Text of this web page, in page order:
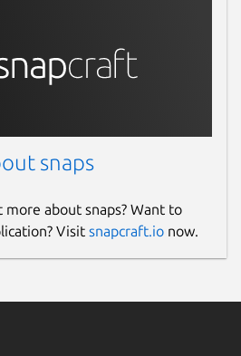
snaps
about snaps? Want to
Visit snapcraft.io now.